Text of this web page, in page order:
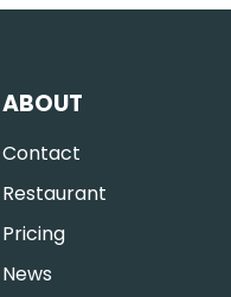
ABOUT
Contact
Restaurant
Pricing
News